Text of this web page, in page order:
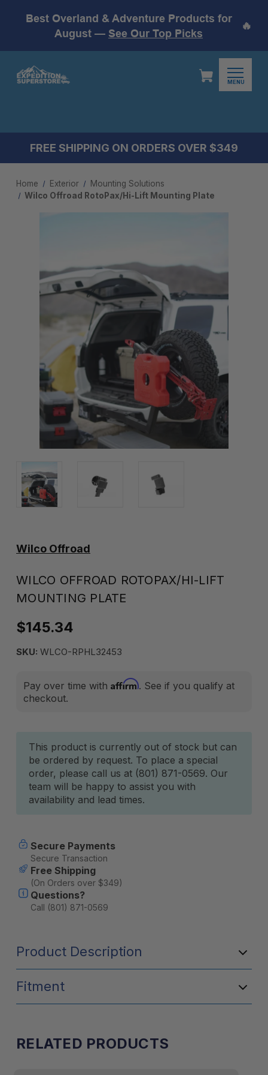
Best Overland & Adventure Products for
August — See Our Top Picks
🔥
MENU
FREE SHIPPING ON ORDERS OVER $349
Home Exterior
Mounting Solutions
Wilco Offroad RotoPax/Hi-Lift Mounting Plate
Wilco Offroad
WILCO OFFROAD ROTOPAX/HI-LIFT
MOUNTING PLATE
$145.34
SKU: WLCO-RPHL32453
Pay over time with Affirm. See if you qualify at
checkout.
Current
Stock:
This product is currently out of stock but can
be ordered by request. To place a special
order, please call us at (801) 871-0569. Our
team will be happy to assist you with
availability and lead times.
Secure Payments
Secure Transaction
Free Shipping
(On Orders over $349)
Questions?
Call (801) 871-0569
Product Description
Fitment
RELATED PRODUCTS